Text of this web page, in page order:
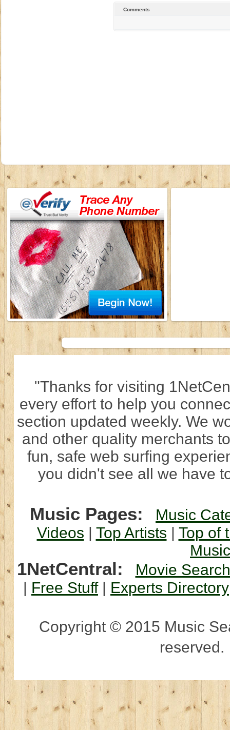
Comments
"Thanks for visiting
every effort to help you
section updated weekly. We
and other quality merchants
fun, safe web surfing
you didn't see all we have
Music Pages:
Music
Videos | Top Artists | Top of
1NetCentral:
Movie Search
| Free Stuff| Experts Directory
Copyright © 2015 Music
reserved.